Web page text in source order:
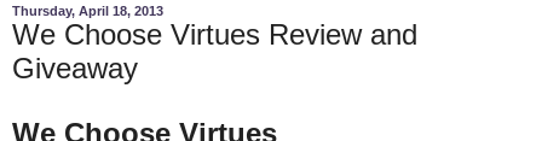
Thursday, April 18, 2013
We Choose Virtues Review and
Giveaway
We Choose Virtues